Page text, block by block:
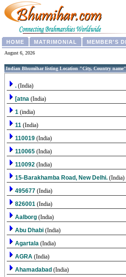
HOME MATRIMONIAL MEMBER'S
August 6, 2026
Indian Bhumihar listing Location "City, Country
. (India)
[atna (India)
1 (india)
11 (India)
110019 (India)
110065 (India)
110092 (India)
15-Barakhamba Road, New Delhi. (India)
495677 (India)
826001 (India)
Aalborg (India)
Abu Dhabi (India)
Agartala (India)
AGRA (India)
Ahamadabad (India)